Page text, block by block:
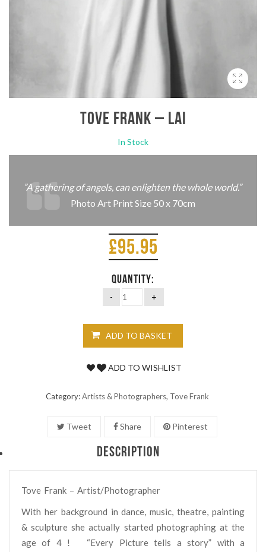
TOVE FRANK – LAI
In Stock
”A gathering of angels, can enlighten the whole world.”
Photo Art Print Size 50 x 70cm
£95.95
QUANTITY:
ADD TO BASKET
ADD TO WISHLIST
Category:Artists & Photographers, Tove Frank
Tweet Share Pinterest
DESCRIPTION
Tove Frank – Artist/Photographer
With her background in dance, music, theatre, painting
& sculpture she actually started photographing at the
age of 4 ! “Every Picture tells a story” with a